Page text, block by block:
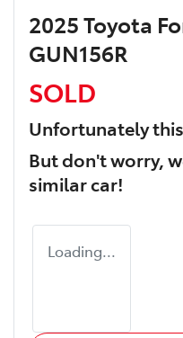
2025 Toyota
GUN156R
SOLD
Unfortunately this
But don't worry,
similarcar!
Loading...